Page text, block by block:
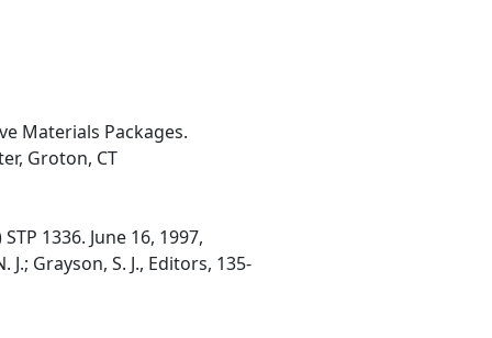
Materials Packages.
Groton, CT
1336. June 16, 1997,
Grayson, S. J., Editors, 135-